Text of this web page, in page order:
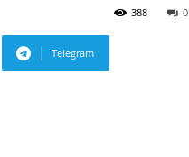
0
388
Telegram